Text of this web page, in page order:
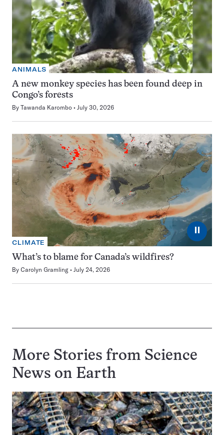
ANIMALS
A new monkey species has been found deep in
Congo’s forests
By Tawanda Karombo July 30, 2026
⏸
CLIMATE
What’s to blame for Canada’s wildfires?
By Carolyn Gramling July 24, 2026
More Stories from Science
News on Earth